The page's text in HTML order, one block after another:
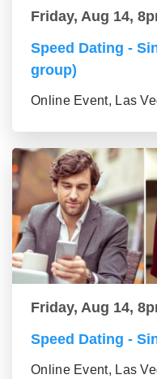
Friday, Aug 14,
Speed Dating -
group)
Online Event, Las
Friday, Aug 14,
Speed Dating -
Online Event, Las